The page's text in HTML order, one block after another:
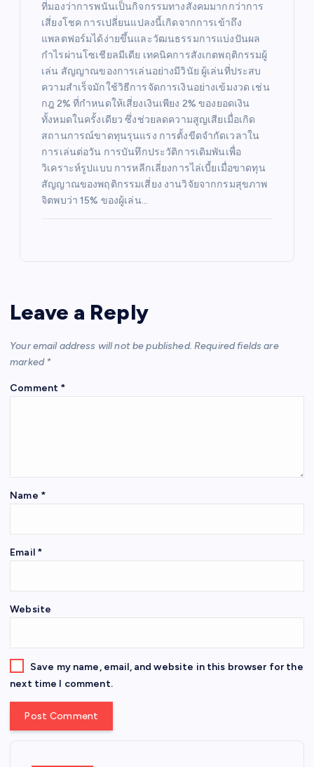
ที่มองว่าการพนันเป็นกิจกรรมทางสังคมมากกว่าการ
เสี่ยงโชค การเปลี่ยนแปลงนี้เกิดจากการเข้าถึง
แพลตฟอร์มได้ง่ายขึ้นและวัฒนธรรมการแบ่งปันผล
กำไรผ่านโซเชียลมีเดีย เทคนิคการสังเกตพฤติกรรมผู้
เล่น สัญญาณของการเล่นอย่างมีวินัย ผู้เล่นที่ประสบ
ความสำเร็จมักใช้วิธีการจัดการเงินอย่างเข้มงวด เช่น
กฎ 2% ที่กำหนดให้เสี่ยงเงินเพียง 2% ของยอดเงิน
ทั้งหมดในครั้งเดียว ซึ่งช่วยลดความสูญเสียเมื่อเกิด
สถานการณ์ขาดทุนรุนแรง การตั้งขีดจำกัดเวลาใน
การเล่นต่อวัน การบันทึกประวัติการเดิมพันเพื่อ
วิเคราะห์รูปแบบ การหลีกเลี่ยงการไล่เบี้ยเมื่อขาดทุน
สัญญาณของพฤติกรรมเสี่ยง งานวิจัยจากกรมสุขภาพ
จิตพบว่า 15% ของผู้เล่น…
Leave a Reply
Your email address will not be published. Required fields are
marked *
Comment *
Name *
Email *
Website
Save my name, email, and website in this browser for the
next time I comment.